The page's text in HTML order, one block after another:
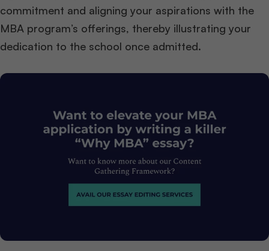
commitment and aligning your aspirations with the
MBA program’s offerings, thereby illustrating your
dedication to the school once admitted.